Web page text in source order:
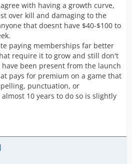
with having a growth curve,
over kill and damaging to the
that doesnt have $40-$100 to
paying memberships far better
require it to grow and still don't
been present from the launch
pays for premium on a game that
punctuation, or
10 years to do so is slightly